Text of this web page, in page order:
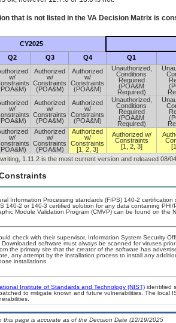
that is not listed in the VA Decision Matrix is
CY2025
Q2 Q3 Q4 Q1
w/
Authorized
w/
Constraints
(POA&M)
Authorized
w/
Constraints
(POA&M)
Unauthorized,
Conditions
Required
(POA&M
Required)
w/
Authorized
w/
Constraints
(POA&M)
Authorized
w/
Constraints
(POA&M)
Unauthorized,
Conditions
Required
(POA&M
Required)
w/
Authorized
w/
Constraints
(POA&M)
Authorized
w/
Constraints
[1, 2, 3]
Authorized w/
Constraints
[1, 2, 3]
1.11.2 is the most current version and released 08/
Information Processing standards (FIPS) 140-2
140-2 or 140-3 certified solution for any data containing
Module Validation Program (CMVP) can be found on the
check with their supervisor, Information System Security
Downloaded software must always be scanned for viruses
the primary site that the creator of the software has
any attempt by the installation process to install any
installations.
Institute of Standards and Technology (NIST) identified
to mitigate known and future vulnerabilities. The local
this page is accurate as of the Decision Date (12/19/2025